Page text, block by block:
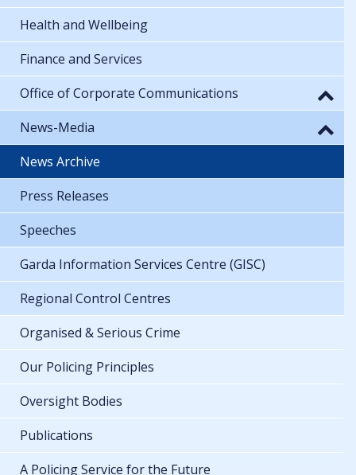
Health and Wellbeing
Finance and Services
Office of Corporate Communications
News-Media
News Archive
Press Releases
Speeches
Garda Information Services Centre (GISC)
Regional Control Centres
Organised & Serious Crime
Our Policing Principles
Oversight Bodies
Publications
A Policing Service for the Future